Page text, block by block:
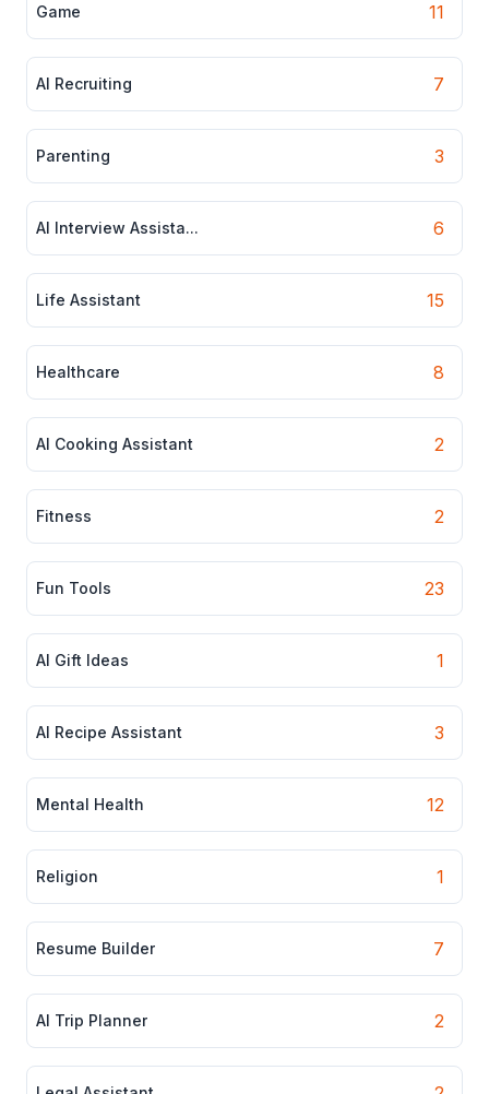
Game 11
AI Recruiting 7
Parenting 3
AI Interview Assista... 6
Life Assistant 15
Healthcare 8
AI Cooking Assistant 2
Fitness 2
Fun Tools 23
AI Gift Ideas 1
AI Recipe Assistant 3
Mental Health 12
Religion 1
Resume Builder 7
AI Trip Planner 2